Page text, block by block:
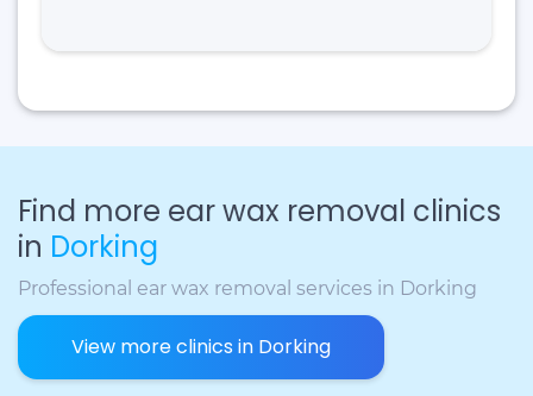
Find more ear wax removal clinics
in Dorking
Professional ear wax removal services in Dorking
View more clinics in Dorking